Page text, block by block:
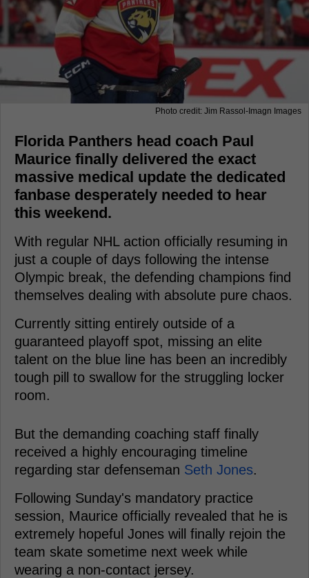
Photo credit: Jim Rassol-Imagn Images
Florida Panthers head coach Paul
Maurice finally delivered the exact
massive medical update the dedicated
fanbase desperately needed to hear
this weekend.
With regular NHL action officially resuming in
just a couple of days following the intense
Olympic break, the defending champions find
themselves dealing with absolute pure chaos.
Currently sitting entirely outside of a
guaranteed playoff spot, missing an elite
talent on the blue line has been an incredibly
tough pill to swallow for the struggling locker
room.
But the demanding coaching staff finally
received a highly encouraging timeline
regarding star defenseman Seth Jones.
Following Sunday's mandatory practice
session, Maurice officially revealed that he is
extremely hopeful Jones will finally rejoin the
team skate sometime next week while
wearing a non-contact jersey.